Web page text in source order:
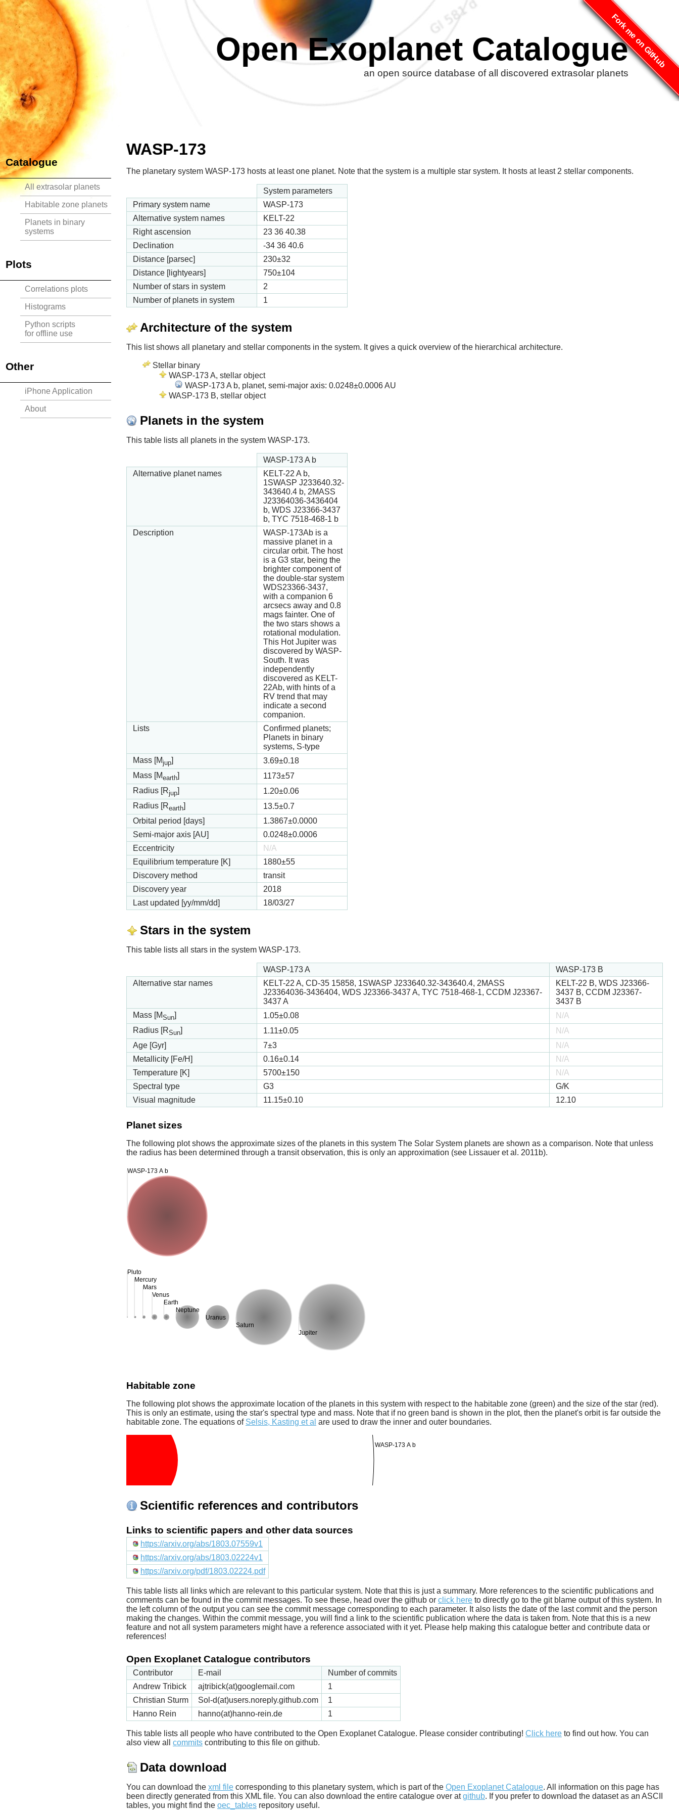
Fork me on GitHub
Open Exoplanet Catalogue
an open source database of all discovered extrasolar planets
Catalogue
All extrasolar planets
Habitable zone planets
Planets in binary
systems
Plots
Correlations plots
Histograms
Python scripts
for offline use
Other
iPhone Application
About
WASP-173
The planetary system WASP-173 hosts at least one planet. Note that the system is a multiple star system. It hosts at least 2 stellar components.
System parameters
Primary system name
WASP-173
Alternative system names
KELT-22
Right ascension
23 36 40.38
Declination
-34 36 40.6
Distance [parsec]
230±32
Distance [lightyears]
750±104
Number of stars in system
2
Number of planets in system
1
Architecture of the system
This list shows all planetary and stellar components in the system. It gives a quick overview of the hierarchical architecture.
Stellar binary
WASP-173 A, stellar object
WASP-173 A b, planet, semi-major axis: 0.0248±0.0006 AU
WASP-173 B, stellar object
Planets in the system
This table lists all planets in the system WASP-173.
WASP-173 A b
Alternative planet names
KELT-22 A b,
1SWASP J233640.32-
343640.4 b, 2MASS
J23364036-3436404
b, WDS J23366-3437
b, TYC 7518-468-1 b
Description
WASP-173Ab is a
massive planet in a
circular orbit. The host
is a G3 star, being the
brighter component of
the double-star system
WDS23366-3437,
with a companion 6
arcsecs away and 0.8
mags fainter. One of
the two stars shows a
rotational modulation.
This Hot Jupiter was
discovered by WASP-
South. It was
independently
discovered as KELT-
22Ab, with hints of a
RV trend that may
indicate a second
companion.
Lists
Confirmed planets;
Planets in binary
systems, S-type
Mass [Mjup] 3.69±0.18
Mass [Mearth] 1173±57
Radius [Rjup] 1.20±0.06
Radius [Rearth] 13.5±0.7
Orbital period [days]
1.3867±0.0000
Semi-major axis [AU]
0.0248±0.0006
Eccentricity
N/A
Equilibrium temperature [K]
1880±55
Discovery method
transit
Discovery year
2018
Last updated [yy/mm/dd]
18/03/27
Stars in the system
This table lists all stars in the system WASP-173.
WASP-173 A
WASP-173 B
Alternative star names
KELT-22 A, CD-35 15858, 1SWASP J233640.32-343640.4, 2MASS
J23364036-3436404, WDS J23366-3437 A, TYC 7518-468-1, CCDM J23367-
3437 A
KELT-22 B, WDS J23366-
3437 B, CCDM J23367-
3437 B
Mass [MSun] 1.05±0.08
N/A
Radius [RSun] 1.11±0.05
N/A
Age [Gyr]
7±3
N/A
Metallicity [Fe/H]
0.16±0.14
N/A
Temperature [K]
5700±150
N/A
Spectral type
G3
G/K
Visual magnitude
11.15±0.10 12.10
Planet sizes
The following plot shows the approximate sizes of the planets in this system The Solar System planets are shown as a comparison. Note that unless
the radius has been determined through a transit observation, this is only an approximation (see Lissauer et al. 2011b).
Pluto
Mercury
Mars
Venus
Earth
Neptune
Uranus
Saturn
Jupiter
WASP-173 A b
Habitable zone
The following plot shows the approximate location of the planets in this system with respect to the habitable zone (green) and the size of the star (red).
This is only an estimate, using the star's spectral type and mass. Note that if no green band is shown in the plot, then the planet's orbit is far outside the
habitable zone. The equations of Selsis, Kasting et al are used to draw the inner and outer boundaries.
WASP-173 A b
Scientific references and contributors
Links to scientific papers and other data sources
https://arxiv.org/abs/1803.07559v1
https://arxiv.org/abs/1803.02224v1
https://arxiv.org/pdf/1803.02224.pdf
This table lists all links which are relevant to this particular system. Note that this is just a summary. More references to the scientific publications and
comments can be found in the commit messages. To see these, head over the github or click here to directly go to the git blame output of this system. In
the left column of the output you can see the commit message corresponding to each parameter. It also lists the date of the last commit and the person
making the changes. Within the commit message, you will find a link to the scientific publication where the data is taken from. Note that this is a new
feature and not all system parameters might have a reference associated with it yet. Please help making this catalogue better and contribute data or
references!
Open Exoplanet Catalogue contributors
Contributor E-mail
Number of commits
Andrew Tribick
ajtribick(at)googlemail.com
1
Christian Sturm
Sol-d(at)users.noreply.github.com
1
Hanno Rein
hanno(at)hanno-rein.de 1
This table lists all people who have contributed to the Open Exoplanet Catalogue. Please consider contributing! Click here to find out how. You can
also view all commits contributing to this file on github.
Data download
You can download the xml file corresponding to this planetary system, which is part of the Open Exoplanet Catalogue. All information on this page has
been directly generated from this XML file. You can also download the entire catalogue over atgithub. If you prefer to download the dataset as an ASCII
tables, you might find the oec_tables repository useful.